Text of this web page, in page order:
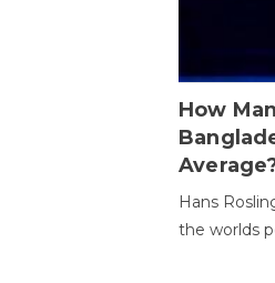
How
Hans
the worlds